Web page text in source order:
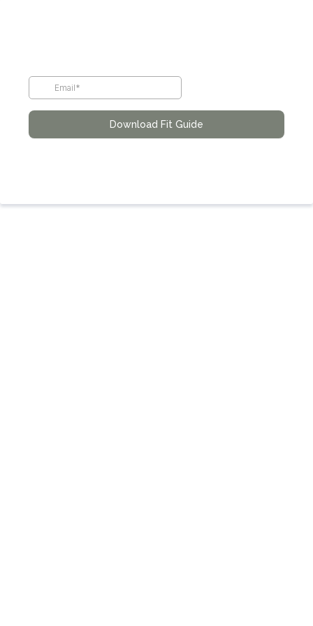
Download Fit Guide